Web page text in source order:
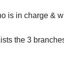
is in charge &
the 3